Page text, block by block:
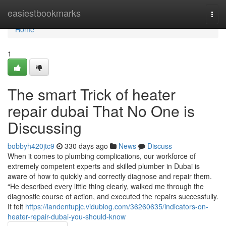
easiestbookmarks
Home
Home
1
The smart Trick of heater
repair dubai That No One is
Discussing
bobbyh420jtc9 330 days ago News
Discuss
When it comes to plumbing complications, our workforce of
extremely competent experts and skilled plumber in Dubai is
aware of how to quickly and correctly diagnose and repair them.
“He described every little thing clearly, walked me through the
diagnostic course of action, and executed the repairs successfully.
It felt https://landentupjc.vidublog.com/36260635/indicators-on-
heater-repair-dubai-you-should-know